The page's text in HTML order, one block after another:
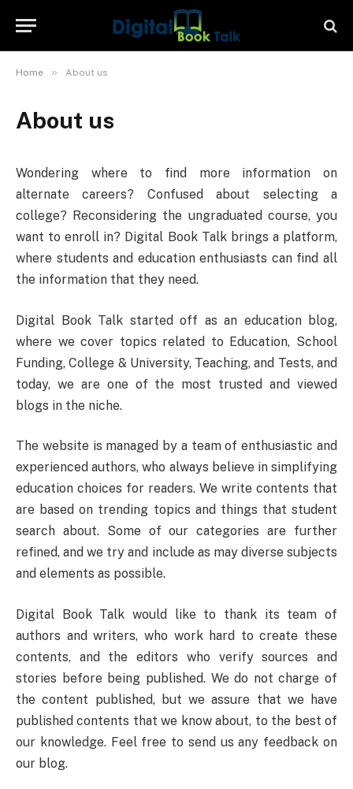
Home » About us
About us
Wondering where to find more information on
alternate careers? Confused about selecting a
college? Reconsidering the ungraduated course, you
want to enroll in? Digital Book Talk brings a platform,
where students and education enthusiasts can find all
the information that they need.
Digital Book Talk started off as an education blog,
where we cover topics related to Education, School
Funding, College & University, Teaching, and Tests, and
today, we are one of the most trusted and viewed
blogs in the niche.
The website is managed by a team of enthusiastic and
experienced authors, who always believe in simplifying
education choices for readers. We write contents that
are based on trending topics and things that student
search about. Some of our categories are further
refined, and we try and include as may diverse subjects
and elements as possible.
Digital Book Talk would like to thank its team of
authors and writers, who work hard to create these
contents, and the editors who verify sources and
stories before being published. We do not charge of
the content published, but we assure that we have
published contents that we know about, to the best of
our knowledge. Feel free to send us any feedback on
our blog.